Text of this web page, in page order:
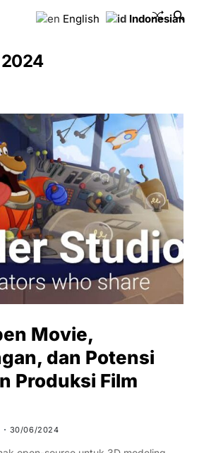
Movie,
dan Potensi
Produksi Film
30/06/2024
English Indonesian